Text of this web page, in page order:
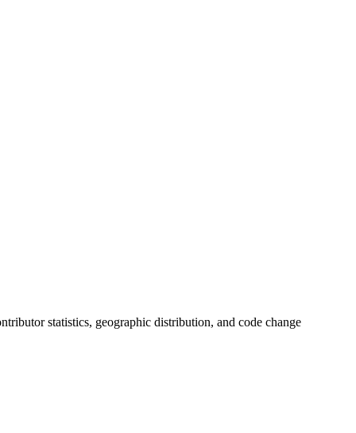
statistics, geographic distribution, and code change